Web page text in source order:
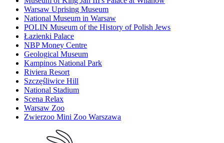
Warsaw Uprising Museum
National Museum in Warsaw
POLIN Museum of the History of Polish Jews
Łazienki Palace
NBP Money Centre
Geological Museum
Kampinos National Park
Riviera Resort
Szczęśliwice Hill
National Stadium
Scena Relax
Warsaw Zoo
Zwierzoo Mini Zoo Warszawa